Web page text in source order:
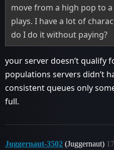
move from a high pop to
plays. I have a lot of
do I do it without paying?
your server doesn’t qualify
populations servers didn’t
consistent queues only
full.
Juggernaut-3502 (Juggernaut) 17